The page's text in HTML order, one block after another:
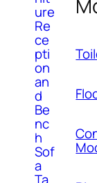
ure
Re
ce
pti
on
an
d
Be
nc
h
Sof
a